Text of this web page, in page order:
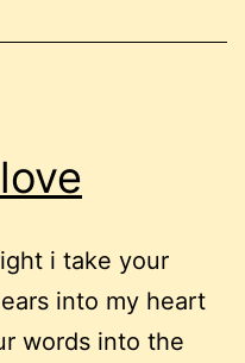
i take your
into my heart
words into the